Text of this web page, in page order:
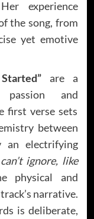
experience
the song, from
yet emotive
are a
and
first verse sets
between
an electrifying
ignore, like
physical and
narrative.
is deliberate,